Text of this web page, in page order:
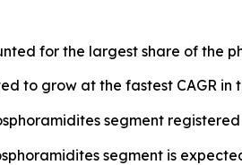
for the largest share of the
to grow at the fastest CAGR in
segment
segment is